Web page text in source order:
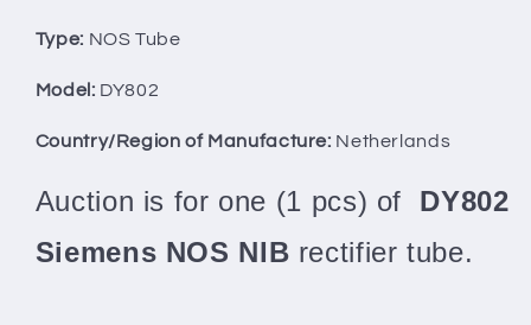
Type: NOS Tube
Model: DY802
Country/Region of Manufacture: Netherlands
Auction is for one (1 pcs) of
DY802
Siemens NOS NIB rectifier tube.